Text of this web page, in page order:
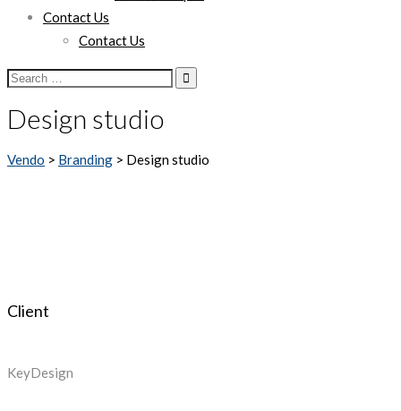
Contact Us
Contact Us
Search
Design studio
Vendo > Branding > Design studio
Client
KeyDesign